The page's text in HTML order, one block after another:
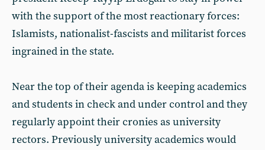
with the support of the most reactionary forces:
Islamists, nationalist-fascists and militarist forces
ingrained in the state.
Near the top of their agenda is keeping academics
and students in check and under control and they
regularly appoint their cronies as university
rectors. Previously university academics would